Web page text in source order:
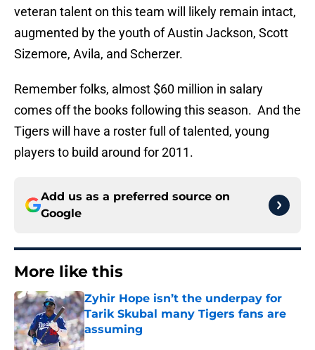
veteran talent on this team will likely remain intact,
augmented by the youth of Austin Jackson, Scott
Sizemore, Avila, and Scherzer.
Remember folks, almost $60 million in salary
comes off the books following this season. And the
Tigers will have a roster full of talented, young
players to build around for 2011.
Add us as a preferred source on
Google
More like this
Zyhir Hope isn’t the underpay for
Tarik Skubal many Tigers fans are
assuming
Published by on Invalid Date